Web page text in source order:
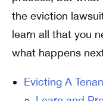
the eviction
learn all that you
what happens
Evicting A